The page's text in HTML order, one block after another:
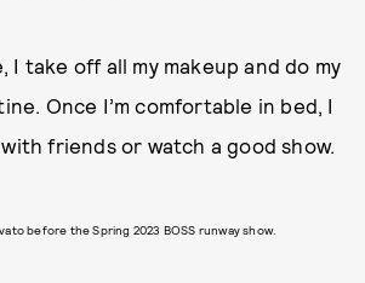
I take off all my makeup and do my
Once I’m comfortable in bed, I
friends or watch a good show.
before the Spring 2023 BOSS runway show.